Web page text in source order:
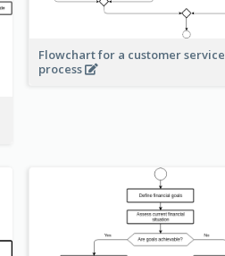
Flowchart for a customer service
process